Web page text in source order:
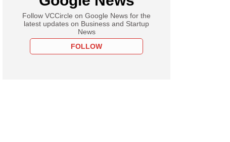
Follow VCCircle on Google News for the
latest updates on Business and Startup
News
FOLLOW